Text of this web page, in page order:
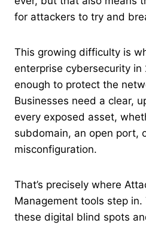
for attackers to try and
This growing difficulty is
enterprise cybersecurity in
enough to protect the
Businesses need a clear,
every exposed asset,
subdomain, an open port,
misconfiguration.
That’s precisely where
Management tools step
these digital blind spots